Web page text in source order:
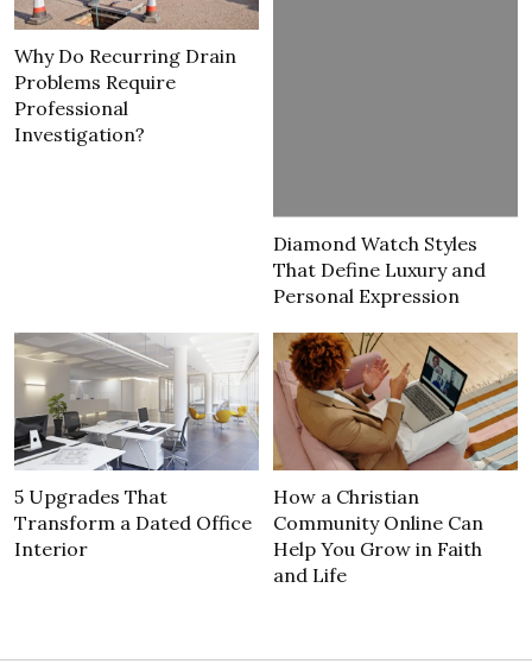
Why Do Recurring Drain
Problems Require
Professional
Investigation?
Diamond Watch Styles
That Define Luxury and
Personal Expression
5 Upgrades That
Transform a Dated Office
Interior
How a Christian
Community Online Can
Help You Grow in Faith
and Life